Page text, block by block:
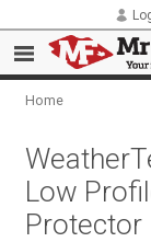
Home
Low
Protector